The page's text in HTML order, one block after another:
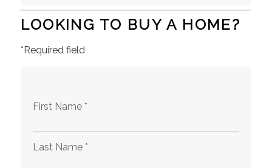
LOOKING TO BUY A HOME?
*Required field
First Name *
Last Name *